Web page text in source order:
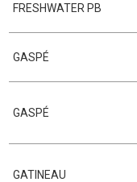
FRESHWATER PB
GASPÉ
GASPÉ
GATINEAU